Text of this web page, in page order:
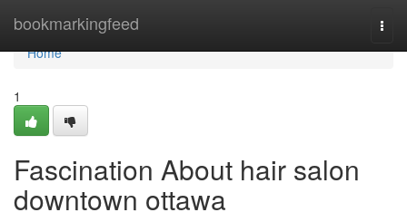
bookmarkingfeed
Home
Home
1
Fascination About hair salon
downtown ottawa